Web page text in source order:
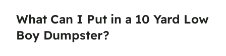
What Can I Put in a 10 Yard Low
Boy Dumpster?